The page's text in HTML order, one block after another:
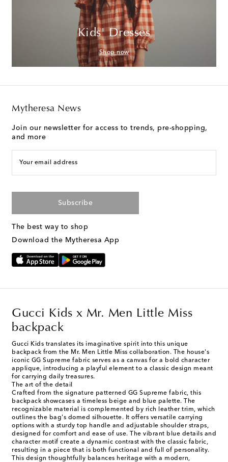
Kids' Dresses
Shop now
Mytheresa News
Join our newsletter for access to trends, pre-shopping,
and more
Your email address
Subscribe
The best way to shop
Download the Mytheresa App
Gucci Kids x Mr. Men Little Miss
backpack
Gucci Kids translates its imaginative spirit into this unique
backpack from the Mr. Men Little Miss collaboration. The house's
iconic GG Supreme fabric serves as a canvas for a bold character
applique, introducing a playful element to a classic design meant
for carrying daily treasures.
The art of the detail
Crafted from the signature patterned GG Supreme fabric, this
backpack showcases a timeless beige and blue palette. The
recognizable material is complemented by rich leather trim, which
outlines the bag's domed silhouette. It offers versatile carrying
options with a sturdy top handle and adjustable shoulder straps,
designed for comfort and ease of use. The vibrant blue details and
character motif create a dynamic contrast with the classic fabric,
resulting in a piece that is both functional and full of personality.
This design thoughtfully balances heritage with a modern,